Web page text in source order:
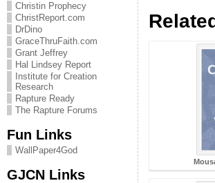
Christin Prophecy
ChristReport.com
DrDino
GraceThruFaith.com
Grant Jeffrey
Hal Lindsey Report
Institute for Creation
Research
Rapture Ready
The Rapture Forums
Fun Links
WallPaper4God
GJCN Links